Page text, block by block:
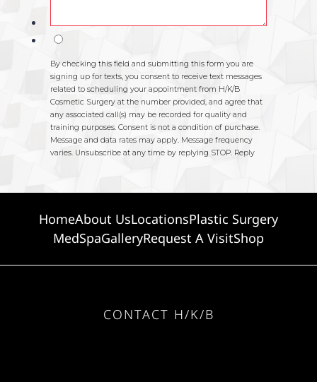
HomeAbout UsLocationsPlastic Surgery
MedSpaGalleryRequest A VisitShop
CONTACT H/K/B